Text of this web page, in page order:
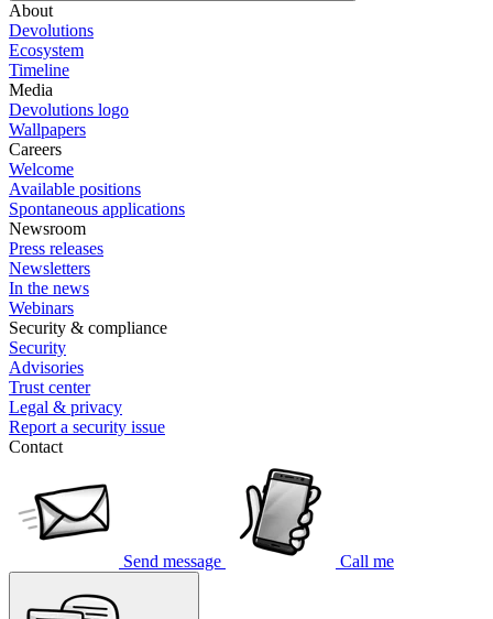
About
Devolutions
Ecosystem
Timeline
Media
Devolutions logo
Wallpapers
Careers
Welcome
Available positions
Spontaneous applications
Newsroom
Press releases
Newsletters
In the news
Webinars
Security & compliance
Security
Advisories
Trust center
Legal & privacy
Report a security issue
Contact
Send message Call me